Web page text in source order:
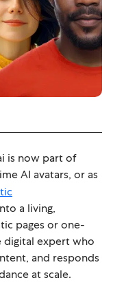
is now part of
AI avatars, or as
a living,
pages or one-
digital expert who
and responds
at scale.